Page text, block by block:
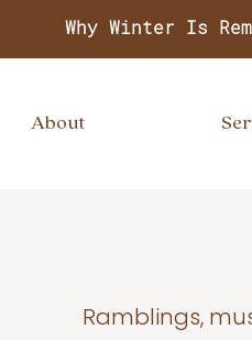
Why Winter Is
About
Ramblings,